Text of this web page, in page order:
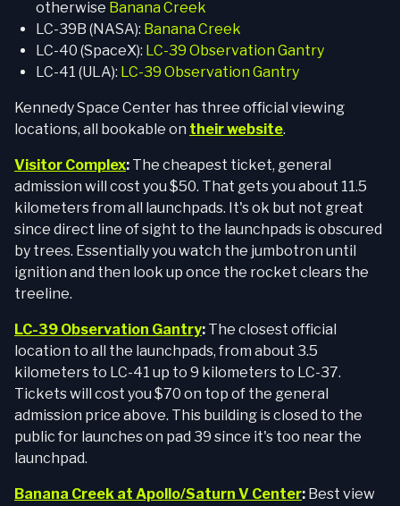
otherwise Banana Creek
LC-39B (NASA): Banana Creek
LC-40 (SpaceX): LC-39 Observation Gantry
LC-41 (ULA): LC-39 Observation Gantry
Kennedy Space Center has three official viewing
locations, all bookable on their website.
Visitor Complex: The cheapest ticket, general
admission will cost you $50. That gets you about 11.5
kilometers from all launchpads. It's ok but not great
since direct line of sight to the launchpads is obscured
by trees. Essentially you watch the jumbotron until
ignition and then look up once the rocket clears the
treeline.
LC-39 Observation Gantry: The closest official
location to all the launchpads, from about 3.5
kilometers to LC-41 up to 9 kilometers to LC-37.
Tickets will cost you $70 on top of the general
admission price above. This building is closed to the
public for launches on pad 39 since it's too near the
launchpad.
Banana Creek at Apollo/Saturn V Center: Best view